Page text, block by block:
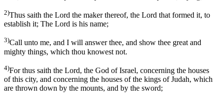
2)Thus saith the Lord the maker thereof, the Lord that formed it, to
establish it; The Lord is his name;
3)Call unto me, and I will answer thee, and show thee great and
mighty things, which thou knowest not.
4)For thus saith the Lord, the God of Israel, concerning the houses
of this city, and concerning the houses of the kings of Judah, which
are thrown down by the mounts, and by the sword;